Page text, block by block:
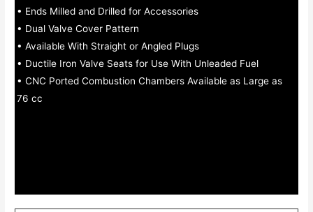
• Ends Milled and Drilled for Accessories
• Dual Valve Cover Pattern
• Available With Straight or Angled Plugs
• Ductile Iron Valve Seats for Use With Unleaded Fuel
• CNC Ported Combustion Chambers Available as Large as
76 cc